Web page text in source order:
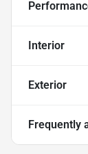
Interior
Exterior
Frequently